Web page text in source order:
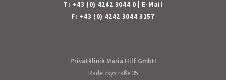
T: +43 (0) 4242 3044 0
E-Mail
F: +43 (0) 4242 3044 3157
Privatklinik Maria Hilf GmbH
Radetzkystraße 35